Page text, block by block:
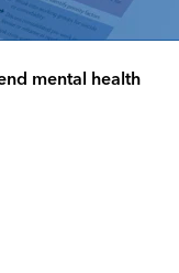
mental health